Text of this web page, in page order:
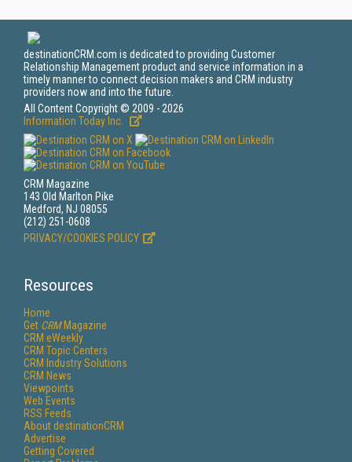
destinationCRM.com is dedicated to providing Customer
Relationship Management product and service information in a
timely manner to connect decision makers and CRM industry
providers now and into the future.
All Content Copyright © 2009 - 2026
Information Today Inc.
CRM Magazine
143 Old Marlton Pike
Medford, NJ 08055
(212) 251-0608
PRIVACY/COOKIES POLICY
Resources
Home
Get CRMMagazine
CRM eWeekly
CRM Topic Centers
CRM Industry Solutions
CRM News
Viewpoints
Web Events
RSS Feeds
About destinationCRM
Advertise
Getting Covered